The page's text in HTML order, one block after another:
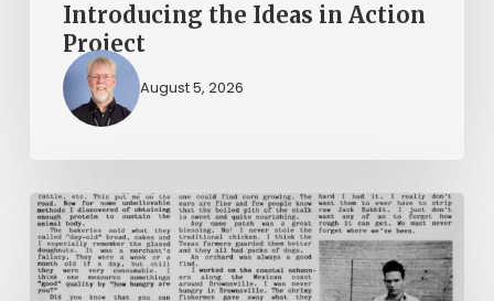
Introducing the Ideas in Action
Project
August 5, 2026
The
Mountain
Laurel